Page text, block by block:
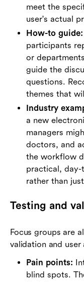
meet the
user's actual
How-to guide:
participants
or
guide the
questions.
themes that
Industry
a new
managers
doctors, and
the workflow
practical,
rather than
Testing and
Focus groups are
validation and user
Pain points:
blind spots.